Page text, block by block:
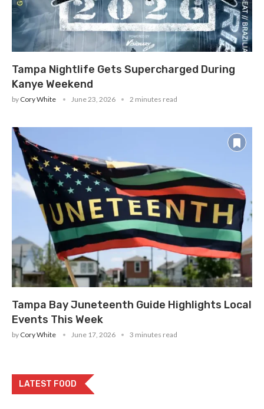
Tampa Nightlife Gets Supercharged During
Kanye Weekend
by Cory White June 23, 2026 2 minutes read
Tampa Bay Juneteenth Guide Highlights Local
Events This Week
by Cory White June 17, 2026 3 minutes read
LATEST FOOD